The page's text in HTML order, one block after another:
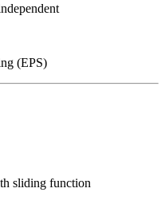
(EPS)
sliding function